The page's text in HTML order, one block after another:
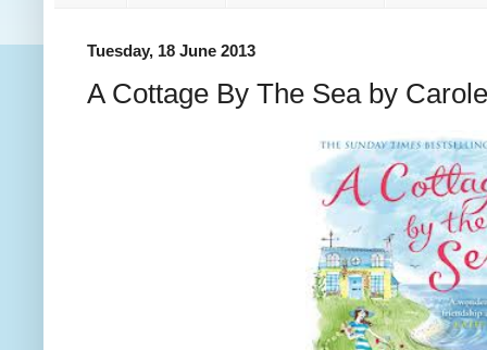
Tuesday, 18 June 2013
A Cottage By The Sea by